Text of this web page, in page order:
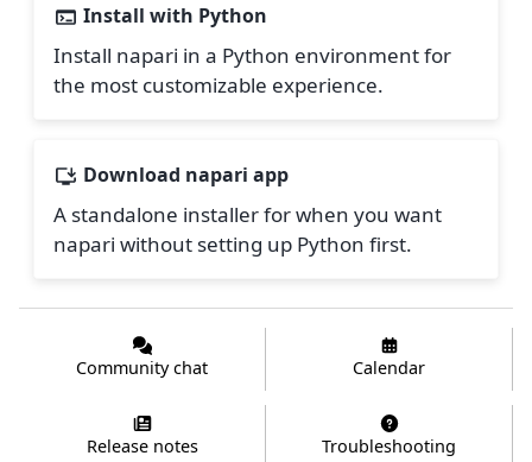
Install with Python
Install napari in a Python environment for
the most customizable experience.
Download napari app
A standalone installer for when you want
napari without setting up Python first.
Community chat Calendar
Release notes Troubleshooting